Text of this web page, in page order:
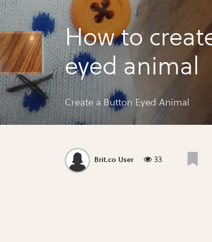
How to
eyed animal
Create a Button Eyed Animal
Brit.co User 33